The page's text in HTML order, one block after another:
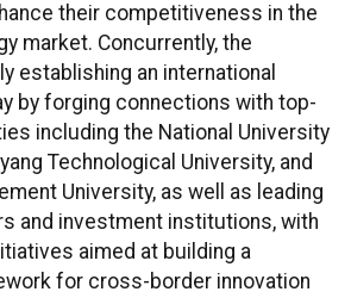
their competitiveness in the
market. Concurrently, the
establishing an international
by forging connections with top-
including the National University
Technological University, and
University, as well as leading
and investment institutions, with
aimed at building a
for cross-border innovation